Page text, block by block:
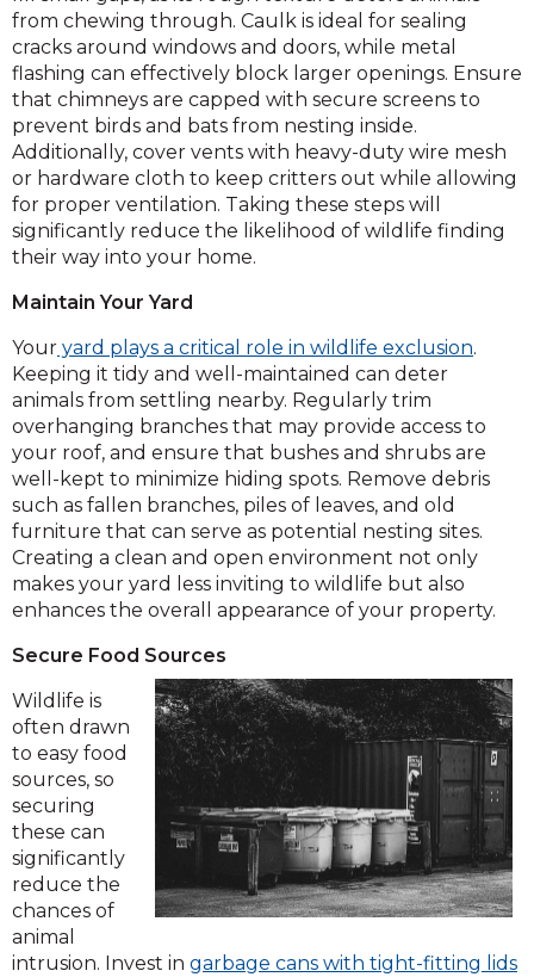
from chewing through. Caulk is ideal for sealing
cracks around windows and doors, while metal
flashing can effectively block larger openings. Ensure
that chimneys are capped with secure screens to
prevent birds and bats from nesting inside.
Additionally, cover vents with heavy-duty wire mesh
or hardware cloth to keep critters out while allowing
for proper ventilation. Taking these steps will
significantly reduce the likelihood of wildlife finding
their way into your home.
Maintain Your Yard
Your yard plays a critical role in wildlife exclusion.
Keeping it tidy and well-maintained can deter
animals from settling nearby. Regularly trim
overhanging branches that may provide access to
your roof, and ensure that bushes and shrubs are
well-kept to minimize hiding spots. Remove debris
such as fallen branches, piles of leaves, and old
furniture that can serve as potential nesting sites.
Creating a clean and open environment not only
makes your yard less inviting to wildlife but also
enhances the overall appearance of your property.
Secure Food Sources
Wildlife is
often drawn
to easy food
sources, so
securing
these can
significantly
reduce the
chances of
animal
intrusion. Invest in garbage cans with tight-fitting lids